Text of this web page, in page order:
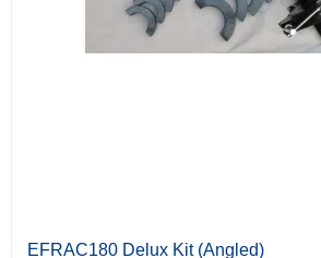
EFRAC180 Delux Kit (Angled)